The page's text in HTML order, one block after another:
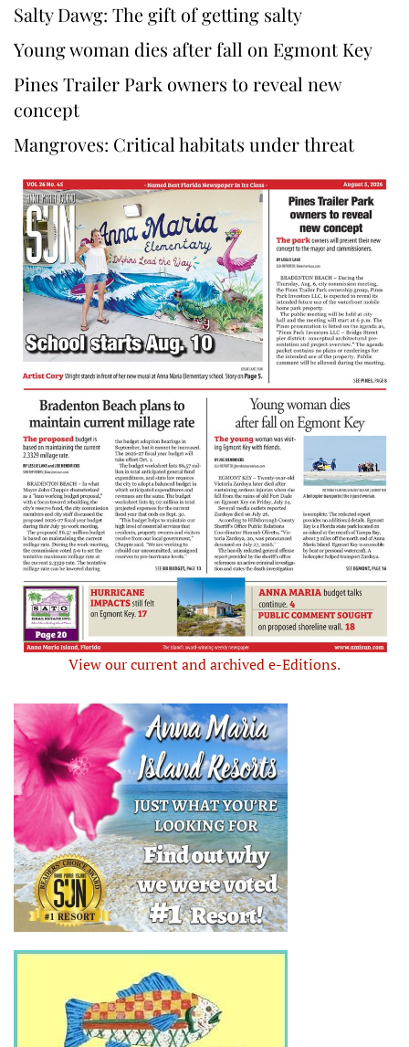
Salty Dawg: The gift of getting salty
Young woman dies after fall on Egmont Key
Pines Trailer Park owners to reveal new
concept
Mangroves: Critical habitats under threat
View our current and archived e-Editions.